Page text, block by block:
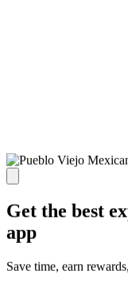
Get the best
app
Save time, earn